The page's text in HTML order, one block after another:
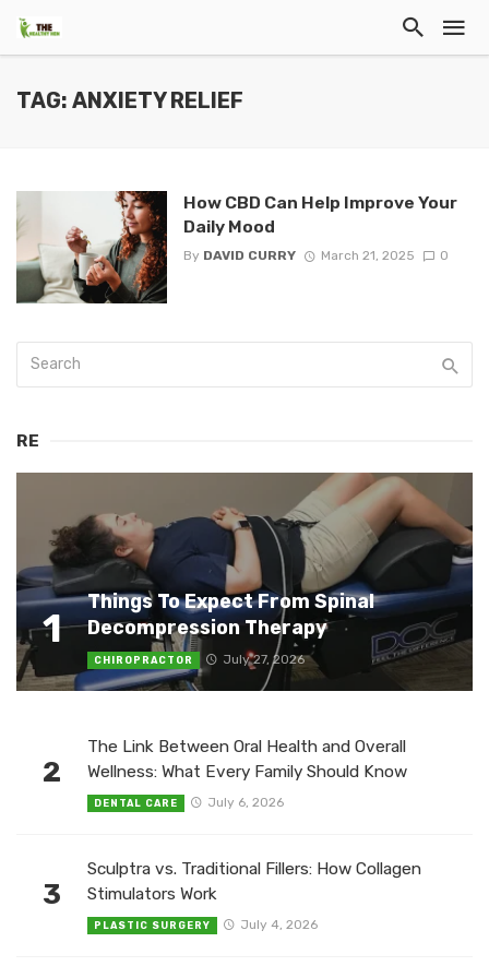
TAG: ANXIETY RELIEF
How CBD Can Help Improve Your
Daily Mood
By DAVID CURRY March 21, 2025 0
RE
1
Things To Expect From Spinal
Decompression Therapy
CHIROPRACTOR July 27, 2026
2
The Link Between Oral Health and Overall
Wellness: What Every Family Should Know
DENTAL CARE July 6, 2026
3
Sculptra vs. Traditional Fillers: How Collagen
Stimulators Work
PLASTIC SURGERY July 4, 2026